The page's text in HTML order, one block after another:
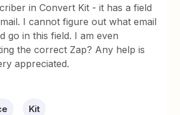
in Convert Kit - it has a field
I cannot figure out what email
go in this field. I am even
the correct Zap? Any help is
appreciated.
Kit